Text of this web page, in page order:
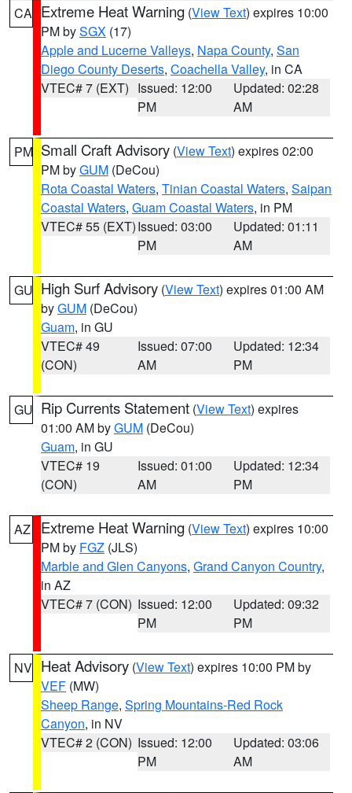
CA Extreme Heat Warning (View Text) expires 10:00
PM bySGX (17)
Apple and Lucerne Valleys, Napa County, San
Diego County Deserts, Coachella Valley, in CA
VTEC# 7 (EXT) Issued: 12:00
PM
Updated: 02:28
AM
PM Small Craft Advisory (View Text) expires 02:00
PM byGUM (DeCou)
Rota Coastal Waters, Tinian Coastal Waters, Saipan
Coastal Waters, Guam Coastal Waters, in PM
VTEC# 55 (EXT)Issued: 03:00
PM
Updated: 01:11
AM
GU High Surf Advisory (View Text) expires 01:00 AM
byGUM (DeCou)
Guam, in GU
VTEC# 49
(CON)
Issued: 07:00
AM
Updated: 12:34
PM
GU Rip Currents Statement (View Text) expires
01:00 AM byGUM (DeCou)
Guam, in GU
VTEC# 19
(CON)
Issued: 01:00
AM
Updated: 12:34
PM
AZ Extreme Heat Warning (View Text) expires 10:00
PM by FGZ (JLS)
Marble and Glen Canyons, Grand Canyon Country,
in AZ
VTEC# 7 (CON) Issued: 12:00
PM
Updated: 09:32
PM
NV Heat Advisory (View Text) expires 10:00 PM by
VEF (MW)
Sheep Range, Spring Mountains-Red Rock
Canyon, in NV
VTEC# 2 (CON) Issued: 12:00
PM
Updated: 03:06
AM